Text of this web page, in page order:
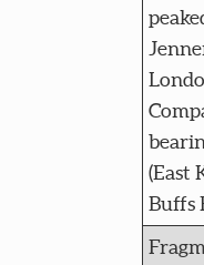
(East
Buffs